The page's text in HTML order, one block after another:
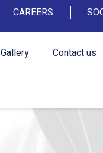
CAREERS
Gallery
Contact us